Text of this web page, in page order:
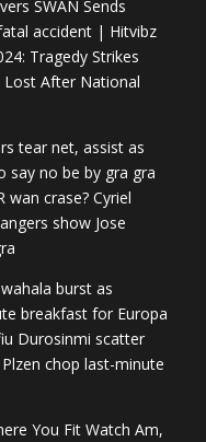
SWAN Sends
accident | Hitvibz
Tragedy Strikes
After National
tear net, assist as
say no be by gra gra
wan crase? Cyriel
show Jose
burst as
breakfast for Europa
Durosinmi scatter
chop last-minute
You Fit Watch Am,